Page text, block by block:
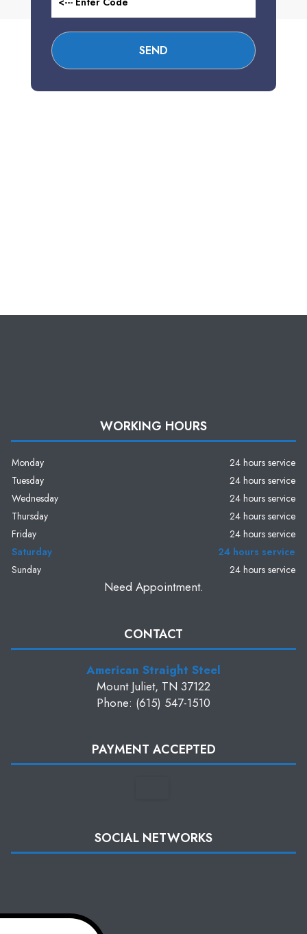
WORKING HOURS
Monday
24 hours service
Tuesday
24 hours service
Wednesday
24 hours service
Thursday
24 hours service
Friday
24 hours service
Saturday
24 hours service
Sunday
24 hours service
Need Appointment.
CONTACT
American Straight Steel
Mount Juliet, TN 37122
Phone: (615) 547-1510
PAYMENT ACCEPTED
SOCIAL NETWORKS